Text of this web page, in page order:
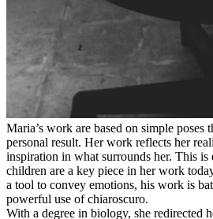
Maria’s work are based on simple poses
personal result. Her work reflects her
inspiration in what surrounds her. This
children are a key piece in her work
a tool to convey emotions, his work is
powerful use of chiaroscuro.
With a degree in biology, she redirected